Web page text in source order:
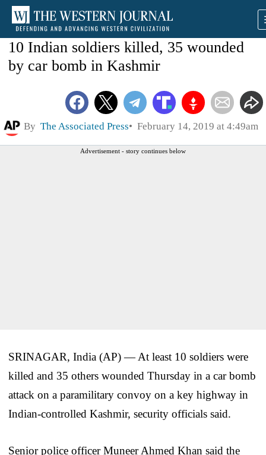
10 Indian soldiers killed, 35 wounded
by car bomb in Kashmir
By The Associated Press February 14, 2019 at 4:49am
Advertisement - story continues below
SRINAGAR, India (AP) — At least 10 soldiers were
killed and 35 others wounded Thursday in a car bomb
attack on a paramilitary convoy on a key highway in
Indian-controlled Kashmir, security officials said.
Senior police officer Muneer Ahmed Khan said the